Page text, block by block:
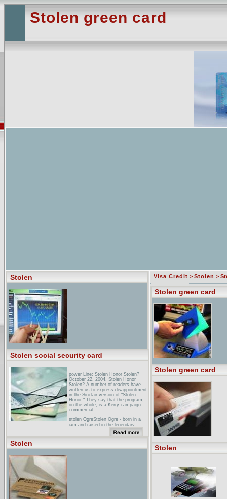
Stolen green card
Stolen
Stolen social security card
power Line: Stolen Honor Stolen?
October 22, 2004. Stolen Honor
Stolen? A number of readers have
written us to express disappointment
in the Sinclair version of "Stolen
Honor." They say that the program,
on the whole, is a Kerry campaign
commercial.
stolen OgreStolen Ogre - born in a
jam and raised in the legendary
Pacific Northwest music scene � is
conquering territory with the 2004
none Dare Call It Stolen
Stolen
Visa Credit > Stolen >
Stolen green card
Stolen green card
Stolen